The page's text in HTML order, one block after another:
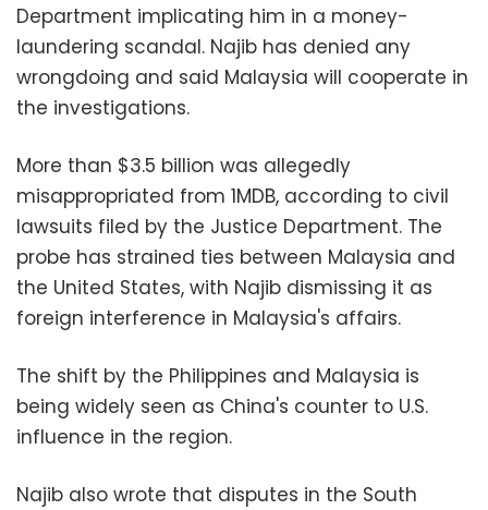
Department implicating him in a money-
laundering scandal. Najib has denied any
wrongdoing and said Malaysia will cooperate in
the investigations.
More than $3.5 billion was allegedly
misappropriated from 1MDB, according to civil
lawsuits filed by the Justice Department. The
probe has strained ties between Malaysia and
the United States, with Najib dismissing it as
foreign interference in Malaysia's affairs.
The shift by the Philippines and Malaysia is
being widely seen as China's counter to U.S.
influence in the region.
Najib also wrote that disputes in the South